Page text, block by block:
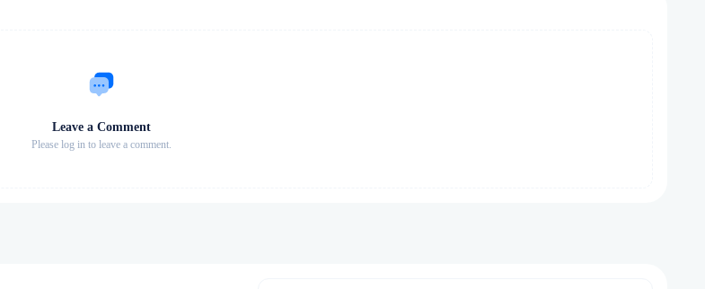
Leave a Comment
Please log in to leave a comment.